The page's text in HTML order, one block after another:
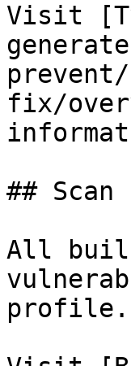
Visit
fix/
## Scan
All
profile.